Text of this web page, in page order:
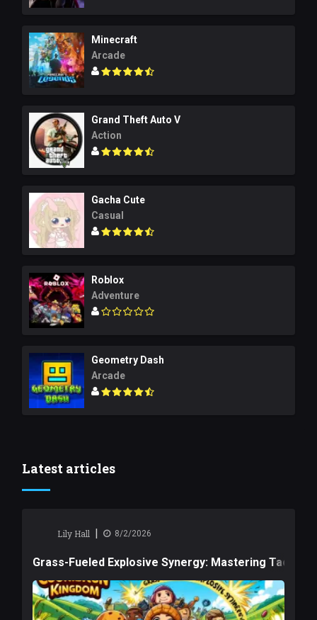
Minecraft
Arcade
Grand Theft Auto V
Action
Gacha Cute
Casual
Roblox
Adventure
Geometry Dash
Arcade
Latest articles
Lily Hall | 8/2/2026
Grass-Fueled Explosive Synergy: Mastering Tactical